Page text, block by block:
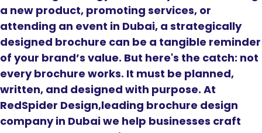
a new product, promoting services, or
attending an event in Dubai, a strategically
designed brochure can be a tangible reminder
of your brand’s value. But here's the catch: not
every brochure works. It must be planned,
written, and designed with purpose. At
RedSpider Design,leading brochure design
company in Dubai we help businesses craft